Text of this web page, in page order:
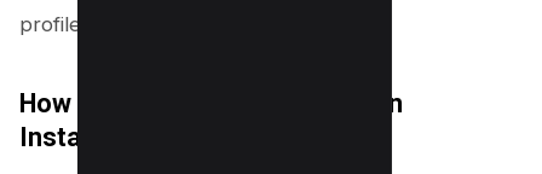
profile page.
How to add a Mention Sticker on
Instagram Story?